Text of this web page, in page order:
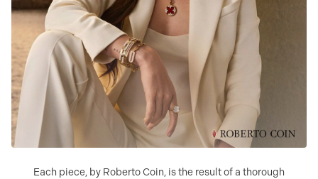
Each piece, by Roberto Coin, is the result of a thorough